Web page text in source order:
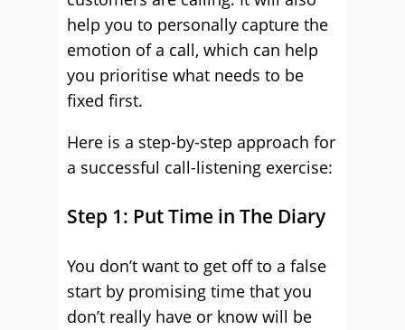
help you to personally capture the
emotion of a call, which can help
you prioritise what needs to be
fixed first.
Here is a step-by-step approach for
a successful call-listening exercise:
Step 1: Put Time in The Diary
You don’t want to get off to a false
start by promising time that you
don’t really have or know will be